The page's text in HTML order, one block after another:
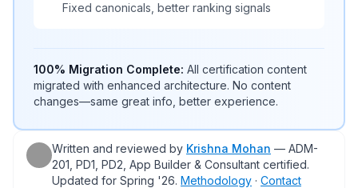
Fixed canonicals, better ranking signals
100% Migration Complete: All certification content
migrated with enhanced architecture. No content
changes—same great info, better experience.
Written and reviewed by Krishna Mohan — ADM-
201, PD1, PD2, App Builder & Consultant certified.
Updated for Spring '26. Methodology · Contact